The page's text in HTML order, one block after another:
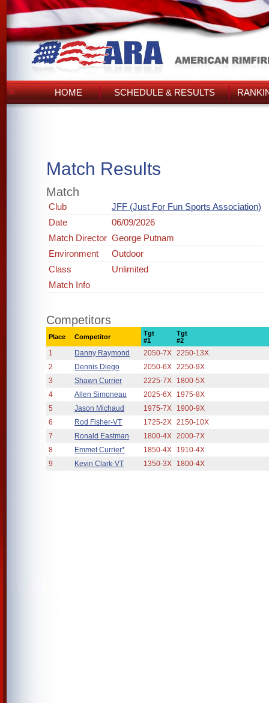
HOME SCHEDULE & RESULTS
Match Results
Match
Club
JFF (Just For Fun Sports Association)
Date
06/09/2026
Match Director George Putnam
Environment
Outdoor
Class
Unlimited
Match Info
Competitors
Place Competitor
Tgt
#1
Tgt
#2
1 Danny Raymond 2050-7X 2250-13X
2
Dennis Diego 2050-6X 2250-9X
3
Shawn Currier 2225-7X
1800-5X
4
Allen Simoneau 2025-6X
1975-8X
5
Jason Michaud 1975-7X
1900-9X
6
Rod Fisher-VT 1725-2X 2150-10X
7
Ronald Eastman 1800-4X 2000-7X
8
Emmet Currier* 1850-4X
1910-4X
9
Kevin Clark-VT 1350-3X 1800-4X